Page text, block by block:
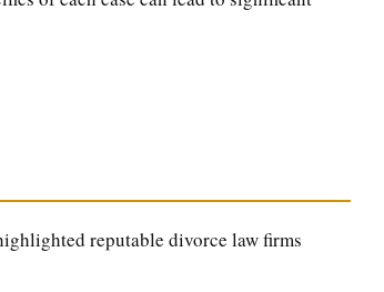
reputable divorce law firms